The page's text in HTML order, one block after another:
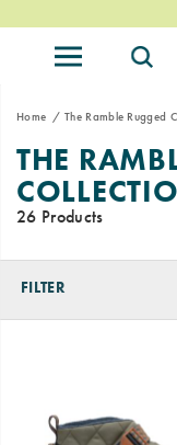
Home The Ramble Rugged
THE
26 Products
FILTER
Featured
Collection